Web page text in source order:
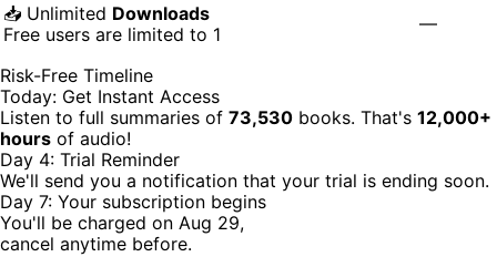
📥 Unlimited Downloads
Free users are limited to 1
—
Risk-Free Timeline
Today: Get Instant Access
Listen to full summaries of 73,530 books. That's 12,000+
hours of audio!
Day 4: Trial Reminder
We'll send you a notification that your trial is ending soon.
Day 7: Your subscription begins
You'll be charged on Aug 29,
cancel anytime before.